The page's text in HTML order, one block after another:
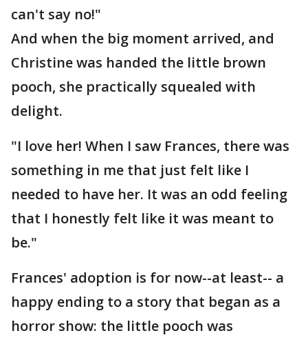
can't say no!"
And when the big moment arrived, and
Christine was handed the little brown
pooch, she practically squealed with
delight.
"I love her! When I saw Frances, there was
something in me that just felt like I
needed to have her. It was an odd feeling
that I honestly felt like it was meant to
be."
Frances' adoption is for now--at least-- a
happy ending to a story that began as a
horror show: the little pooch was